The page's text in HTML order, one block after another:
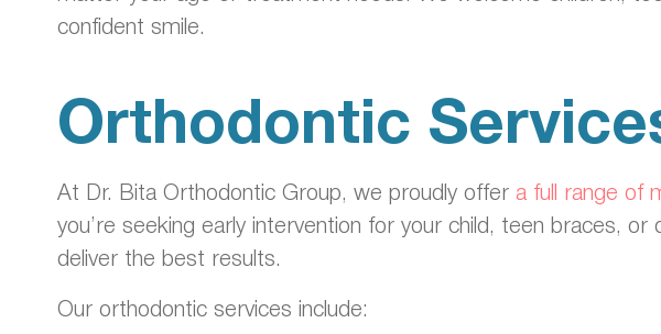
confident smile.
Orthodontic
At Dr. Bita Orthodontic Group, we proudly offer a full range of
you’re seeking early intervention for your child, teen braces,
deliver the best results.
Our orthodontic services include: